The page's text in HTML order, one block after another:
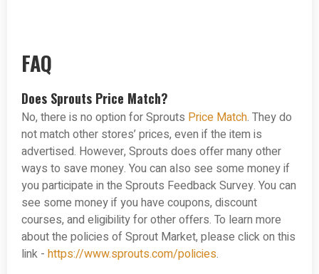
FAQ
Does Sprouts Price Match?
No, there is no option for Sprouts Price Match. They do
not match other stores’ prices, even if the item is
advertised. However, Sprouts does offer many other
ways to save money. You can also see some money if
you participate in the Sprouts Feedback Survey. You can
see some money if you have coupons, discount
courses, and eligibility for other offers. To learn more
about the policies of Sprout Market, please click on this
link - https://www.sprouts.com/policies.